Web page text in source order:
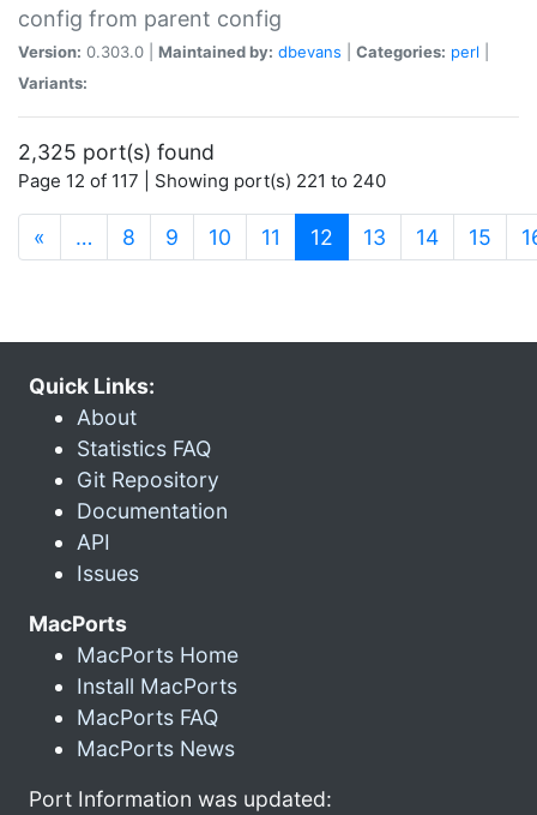
config from parent config
Version: 0.303.0 | Maintained by: dbevans Categories: perl
Variants:
2,325 port(s) found
Page 12 of 117 | Showing port(s) 221 to 240
« … 8 9 10 11 12 (current)
13 14 15
Quick Links:
About
Statistics FAQ
Git Repository
Documentation
API
Issues
MacPorts
MacPorts Home
Install MacPorts
MacPorts FAQ
MacPorts News
Port Information was updated: